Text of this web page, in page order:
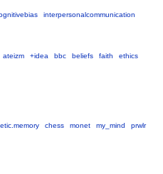
interpersonalcommunication
ateizm +idea bbc beliefs faith
ethics
chess monet my_mind
prwlr